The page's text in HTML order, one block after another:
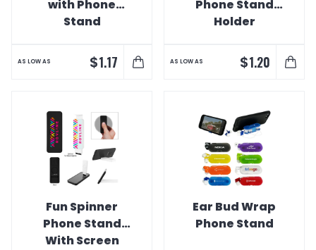
with Phone
Stand
AS LOW AS $1.17
Phone Stand
Holder
AS LOW AS $1.20
Fun Spinner
Phone Stand
With Screen
Ear Bud Wrap
Phone Stand